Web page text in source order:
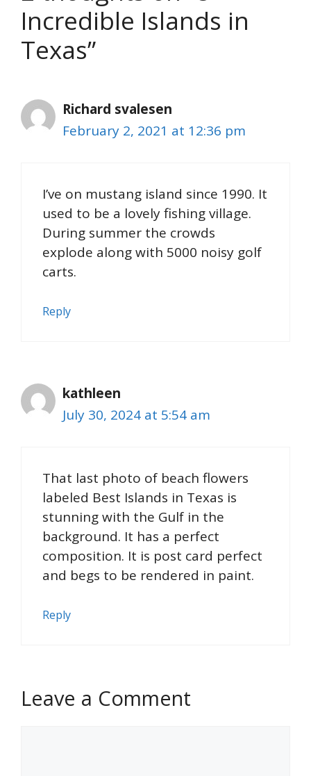
Incredible Islands in
Texas”
Richard svalesen
February 2, 2021 at 12:36 pm
I’ve on mustang island since 1990. It
used to be a lovely fishing village.
During summer the crowds
explode along with 5000 noisy golf
carts.
Reply
kathleen
July 30, 2024 at 5:54 am
That last photo of beach flowers
labeled Best Islands in Texas is
stunning with the Gulf in the
background. It has a perfect
composition. It is post card perfect
and begs to be rendered in paint.
Reply
Leave a Comment